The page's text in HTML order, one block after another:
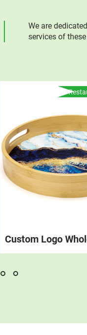
We are
services of